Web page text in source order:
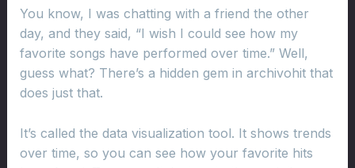
You know, I was chatting with a friend the other
day, and they said, “I wish I could see how my
favorite songs have performed over time.” Well,
guess what? There’s a hidden gem in archivohit that
does just that.
It’s called the data visualization tool. It shows trends
over time, so you can see how your favorite hits